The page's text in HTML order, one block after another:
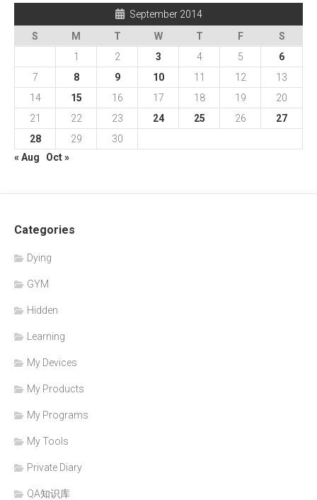
September 2014
S
M T W T F
S
1
2 3 4 5
6
7
8 9 10 11 12
13
14
15 16 17 18 19
20
21
22 23 24 25 26
27
28
29
30
« Aug
Oct »
Categories
Dying
GYM
Hidden
Learning
My Devices
My Products
My Programs
My Tools
Private Diary
QA知识库